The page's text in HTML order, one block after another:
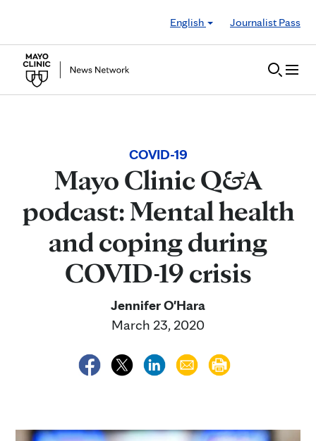
English
Journalist Pass
COVID-19
Mayo Clinic Q&A
podcast: Mental health
and coping during
COVID-19 crisis
Jennifer O'Hara
March 23, 2020